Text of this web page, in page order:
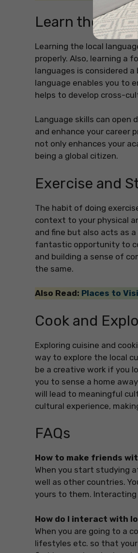
Learn the
Learning the local
properly. Also, learning a
languages is considered
language enables you to
helps to develop cross-
Language skills can open
and enhance your career
not only enhances your
being a global citizen.
Exercise and
The habit of doing
context to your physical
and fine but also acts as
fantastic opportunity to
and building a sense of
the same.
Also Read: Places to
Cook and
Exploring cuisine and
way to explore the local
be a creative work if you
you to sense a home
will lead to meaningful
cultural experience,
FAQs
How to make friends
When you start studying
well as other countries.
yours to them.
How do I interact with
When you are going to a
lifestyles etc. so that